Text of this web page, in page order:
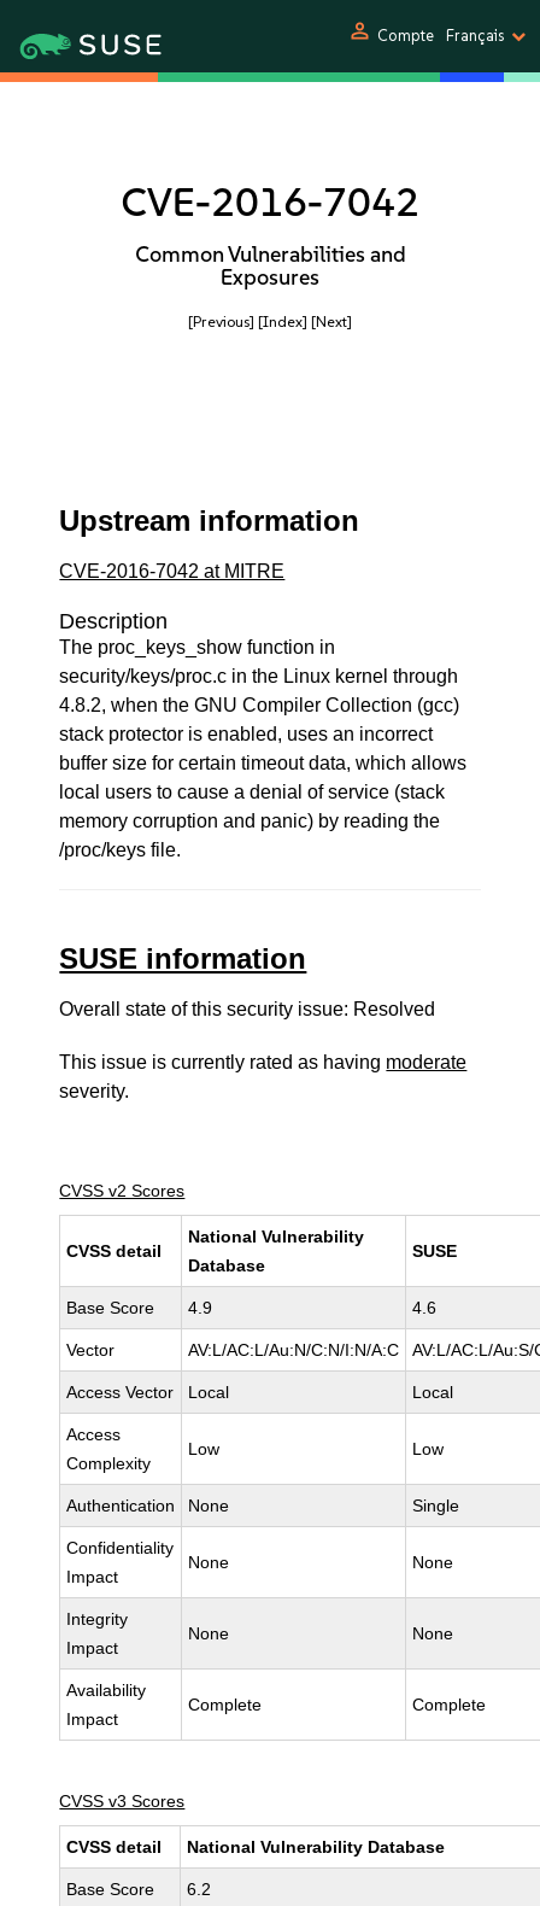
person Compte Français
CVE-2016-7042
Common Vulnerabilities and
Exposures
[Previous] [Index] [Next]
Upstream information
CVE-2016-7042 at MITRE
Description
The proc_keys_show function in
security/keys/proc.c in the Linux kernel through
4.8.2, when the GNU Compiler Collection (gcc)
stack protector is enabled, uses an incorrect
buffer size for certain timeout data, which allows
local users to cause a denial of service (stack
memory corruption and panic) by reading the
/proc/keys file.
SUSE information
Overall state of this security issue: Resolved
This issue is currently rated as having moderate
severity.
CVSS v2 Scores
CVSS detail
National Vulnerability
Database
SUSE
Base Score 4.9 4.6
Vector AV:L/AC:L/Au:N/C:N/I:N/A:C AV:L/AC:L/
Access Vector Local Local
Access
Complexity
Low Low
Authentication None Single
Confidentiality
Impact
None None
Integrity
Impact
None None
Availability
Impact
Complete Complete
CVSS v3 Scores
CVSS detail National Vulnerability Database
Base Score 6.2